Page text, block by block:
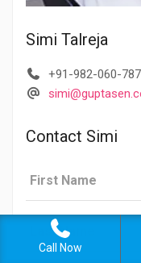
Simi Talreja
+91-982-060-
Contact Simi
Call Now